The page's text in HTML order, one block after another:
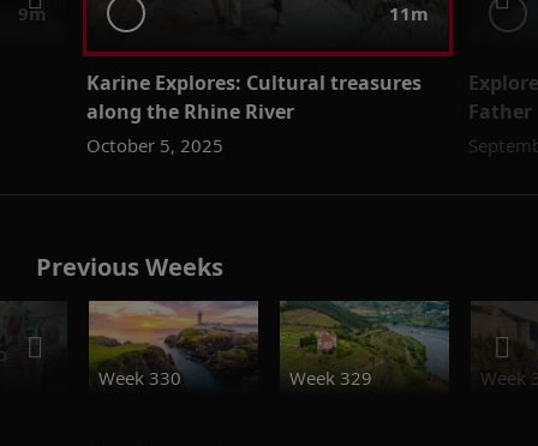
9m 11m
Karine Explores: Cultural treasures
along the Rhine River
October 5, 2025
Father
Previous Weeks
Week 330
Week 329 Week